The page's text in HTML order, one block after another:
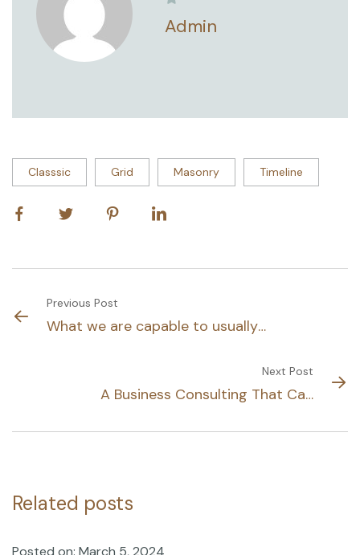
Admin
Classsic Grid Masonry Timeline
Previous Post
What we are capable to usually
Next Post
A Business Consulting That Can
Related posts
Posted on: March 5, 2024